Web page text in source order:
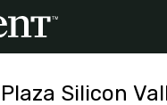
Silicon